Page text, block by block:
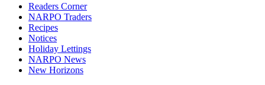
Readers Corner
NARPO Traders
Recipes
Notices
Holiday Lettings
NARPO News
New Horizons